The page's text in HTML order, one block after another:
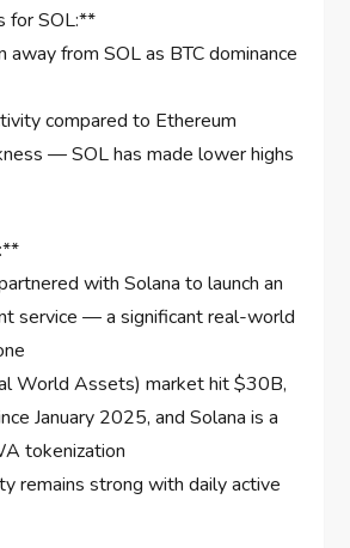
for SOL:**
away from SOL as BTC dominance
compared to Ethereum
— SOL has made lower highs
with Solana to launch an
service — a significant real-world
World Assets) market hit $30B,
January 2025, and Solana is a
tokenization
remains strong with daily active